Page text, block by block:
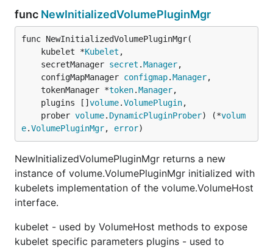
func NewInitializedVolumePluginMgr
func NewInitializedVolumePluginMgr(
	kubelet *
Kubelet ,
	secretManager
secret .Manager,
	configMapManager
configmap.Manager,
	tokenManager *
token.Manager,
	plugins []
volume.VolumePlugin,
	prober
volume. DynamicPluginProber) (*volum
e.VolumePluginMgr, error)
NewInitializedVolumePluginMgr returns a new
instance of volume.VolumePluginMgr initialized with
kubelets implementation of the volume.VolumeHost
interface.
kubelet - used by VolumeHost methods to expose
kubelet specific parameters plugins - used to